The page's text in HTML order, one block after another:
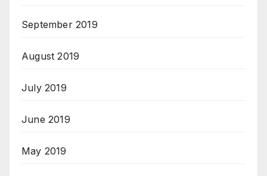
September 2019
August 2019
July 2019
June 2019
May 2019